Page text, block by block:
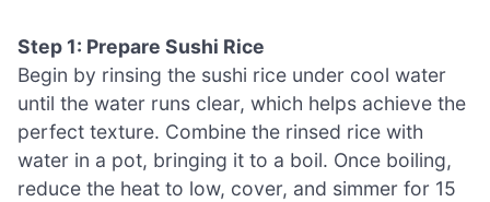
Step 1: Prepare Sushi Rice
Begin by rinsing the sushi rice under cool water
until the water runs clear, which helps achieve the
perfect texture. Combine the rinsed rice with
water in a pot, bringing it to a boil. Once boiling,
reduce the heat to low, cover, and simmer for 15